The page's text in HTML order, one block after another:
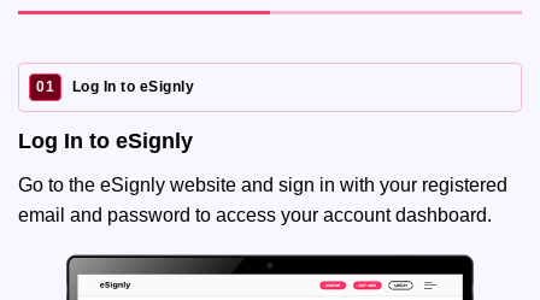
01 Log In to eSignly
Log In to eSignly
Go to the eSignly website and sign in with your registered
email and password to access your account dashboard.